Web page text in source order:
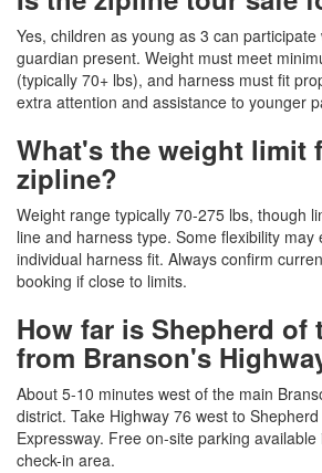
Yes, children as young as 3 can
guardian present. Weight must meet
(typically 70+ lbs), and harness must fit
extra attention and assistance to younger
What's the weight limit
zipline?
Weight range typically 70-275 lbs, though
line and harness type. Some flexibility may
individual harness fit. Always confirm
booking if close to limits.
How far is Shepherd of
from Branson's
About 5-10 minutes west of the main
district. Take Highway 76 west to
Expressway. Free on-site parking
check-in area.